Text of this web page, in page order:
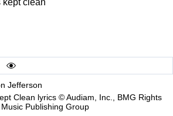
kept clean
Jefferson
Clean lyrics © Audiam, Inc., BMG Rights
Publishing Group